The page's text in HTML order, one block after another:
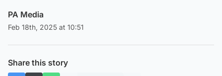
PA Media
Feb 18th, 2025 at 10:51
Share this story